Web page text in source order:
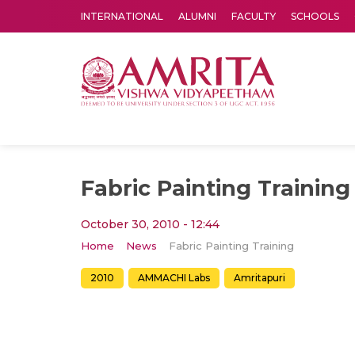
INTERNATIONAL ALUMNI FACULTY SCHOOLS
Fabric Painting Training
October 30, 2010 - 12:44
Home News Fabric Painting Training
2010 AMMACHI Labs Amritapuri